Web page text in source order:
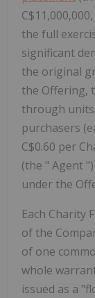
the full
significant
the original
the Offering,
through
purchasers
C$0.60 per
(the " Agent
under the
Each Charity
of the
of one
whole
issued as a